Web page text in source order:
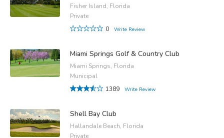
Fisher Island, Florida
Private
0
Write Review
Miami Springs Golf & Country Club
Miami Springs, Florida
Municipal
1389
Write Review
Shell Bay Club
Hallandale Beach, Florida
Private